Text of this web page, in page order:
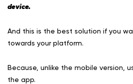
device.
And this is the best solution if you
towards your platform.
Because, unlike the mobile version,
the app.